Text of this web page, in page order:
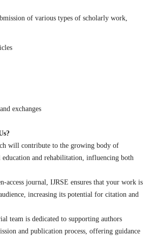
of various types of scholarly work,
exchanges
will contribute to the growing body of
education and rehabilitation, influencing both
access journal, IJRSE ensures that your work is
increasing its potential for citation and
team is dedicated to supporting authors
and publication process, offering guidance